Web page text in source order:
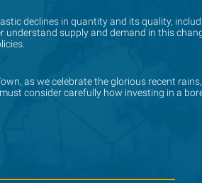
declines in quantity and its quality,
supply and demand in this
as we celebrate the glorious recent
consider carefully how investing in a
declines in quantity and its quality,
supply and demand in this
as we celebrate the glorious recent
consider carefully how investing in a